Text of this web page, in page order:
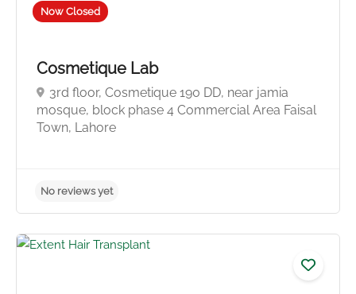
Now Closed
Cosmetique Lab
3rd floor, Cosmetique 190 DD, near jamia
mosque, block phase 4 Commercial Area Faisal
Town, Lahore